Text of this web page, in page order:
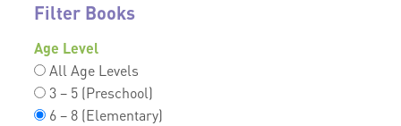
Filter Books
Age Level
All Age Levels
3 – 5 (Preschool)
6 – 8 (Elementary)